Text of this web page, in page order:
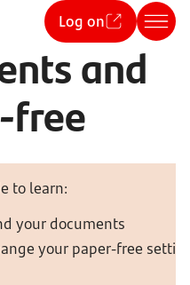
Log on
and
free
to learn:
your documents
your paper-free